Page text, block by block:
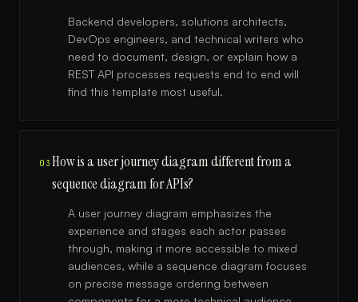
Backend developers, solutions architects,
DevOps engineers, and technical writers who
need to document, design, or explain how a
REST API processes requests end to end will
find this template most useful.
03How is a user journey diagram different from a
sequence diagram for APIs?
A user journey diagram emphasizes the
experience and stages each actor passes
through, making it more accessible to mixed
audiences, while a sequence diagram focuses
on precise message ordering between